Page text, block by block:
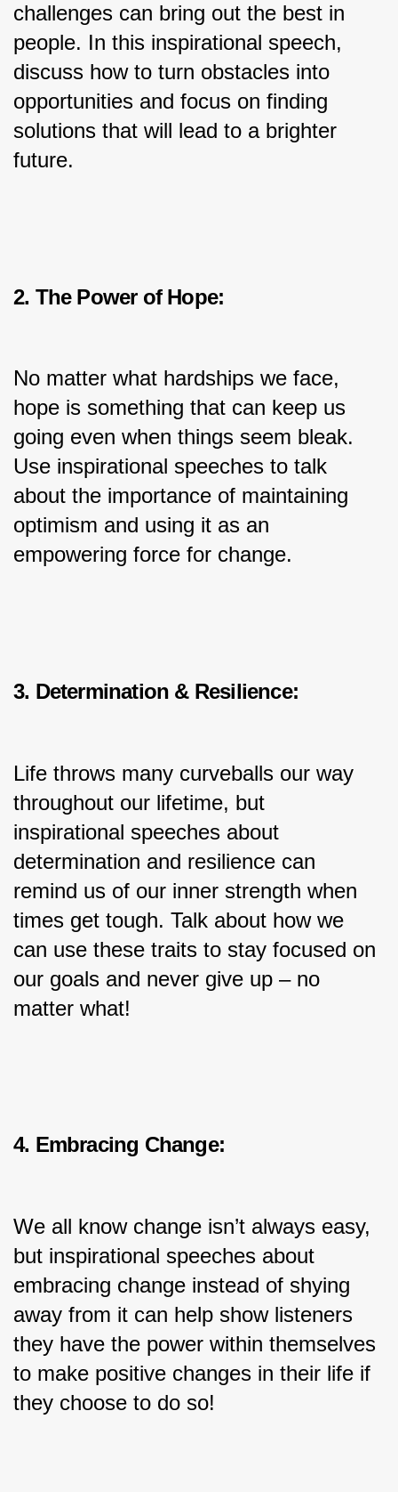
challenges can bring out the best in
people. In this inspirational speech,
discuss how to turn obstacles into
opportunities and focus on finding
solutions that will lead to a brighter
future.
2. The Power of Hope:
No matter what hardships we face,
hope is something that can keep us
going even when things seem bleak.
Use inspirational speeches to talk
about the importance of maintaining
optimism and using it as an
empowering force for change.
3. Determination & Resilience:
Life throws many curveballs our way
throughout our lifetime, but
inspirational speeches about
determination and resilience can
remind us of our inner strength when
times get tough. Talk about how we
can use these traits to stay focused on
our goals and never give up – no
matter what!
4. Embracing Change:
We all know change isn’t always easy,
but inspirational speeches about
embracing change instead of shying
away from it can help show listeners
they have the power within themselves
to make positive changes in their life if
they choose to do so!